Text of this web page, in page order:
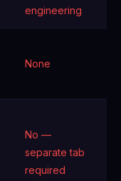
engineering
None
No —
separate tab
required